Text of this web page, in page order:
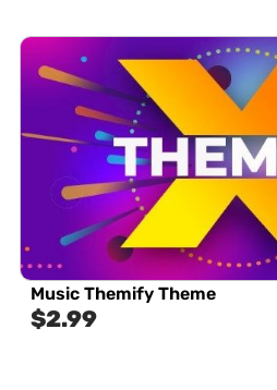
Music Themify Theme
$2.99